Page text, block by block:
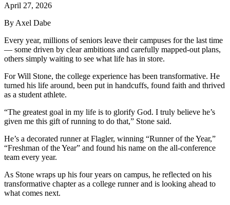
April 27, 2026
By Axel Dabe
Every year, millions of seniors leave their campuses for the last time
— some driven by clear ambitions and carefully mapped-out plans,
others simply waiting to see what life has in store.
For Will Stone, the college experience has been transformative. He
turned his life around, been put in handcuffs, found faith and thrived
as a student athlete.
“The greatest goal in my life is to glorify God. I truly believe he’s
given me this gift of running to do that,” Stone said.
He’s a decorated runner at Flagler, winning “Runner of the Year,”
“Freshman of the Year” and found his name on the all-conference
team every year.
As Stone wraps up his four years on campus, he reflected on his
transformative chapter as a college runner and is looking ahead to
what comes next.